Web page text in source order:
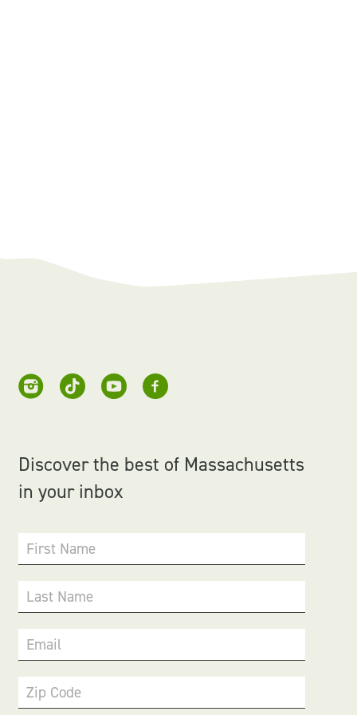
Discover the best of Massachusetts
in your inbox
First Name
Last Name
Email
Zip Code